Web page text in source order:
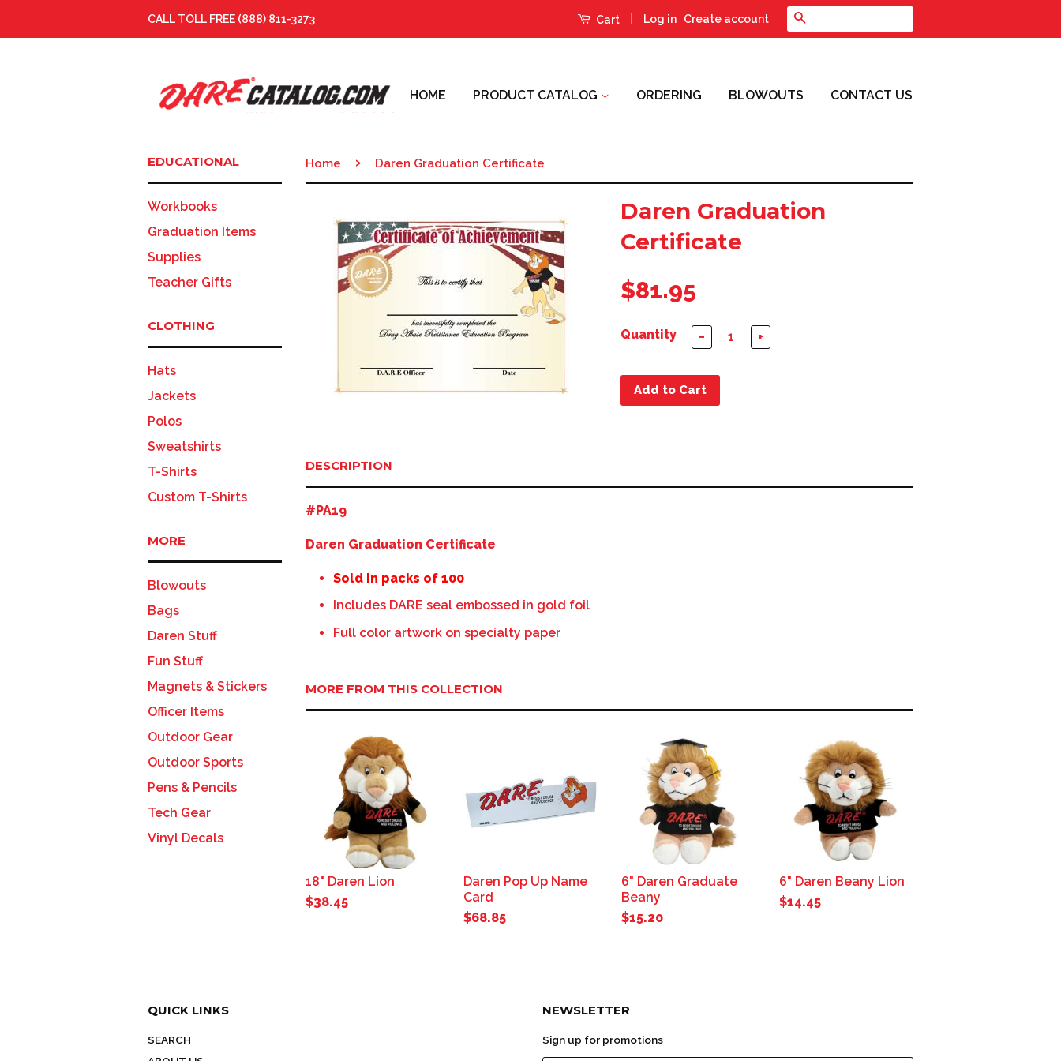
CALL TOLL FREE (888) 811-3273 Cart Log in Create account
HOME PRODUCT CATALOG ORDERING BLOWOUTS CONTACT US
EDUCATIONAL
Workbooks
Graduation Items
Supplies
Teacher Gifts
CLOTHING
Hats
Jackets
Polos
Sweatshirts
T-Shirts
Custom T-Shirts
MORE
Blowouts
Bags
Daren Stuff
Fun Stuff
Magnets & Stickers
Officer Items
Outdoor Gear
Outdoor Sports
Pens & Pencils
Tech Gear
Vinyl Decals
Home › Daren Graduation Certificate
Daren Graduation
Certificate
$81.95
Quantity − +
Add to Cart
DESCRIPTION
#PA19
Daren Graduation Certificate
Sold in packs of 100
Includes DARE seal embossed in gold foil
Full color artwork on specialty paper
MORE FROM THIS COLLECTION
18" Daren Lion
$38.45
Daren Pop Up Name
Card
$68.85
6" Daren Graduate
Beany
$15.20
6" Daren Beany Lion
$14.45
QUICK LINKS
SEARCH
NEWSLETTER
Sign up for promotions